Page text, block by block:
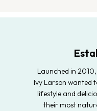
Launched in
Ivy Larson
lifestyle and
their most